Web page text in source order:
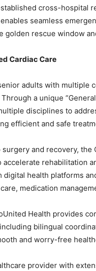
cross-hospital
seamless
golden rescue window
Cardiac Care
adults with multiple
a unique
disciplines to
efficient and safe
and recovery, the
accelerate rehabilitation
health platforms
medication
Health provides
bilingual
and worry-free
provider with